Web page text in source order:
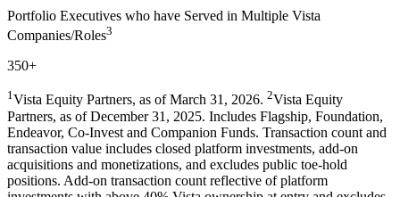
Portfolio Executives who have Served in Multiple Vista
Companies/Roles3
350+
1Vista Equity Partners, as of March 31, 2026. 2Vista Equity
Partners, as of December 31, 2025. Includes Flagship, Foundation,
Endeavor, Co-Invest and Companion Funds. Transaction count and
transaction value includes closed platform investments, add-on
acquisitions and monetizations, and excludes public toe-hold
positions. Add-on transaction count reflective of platform